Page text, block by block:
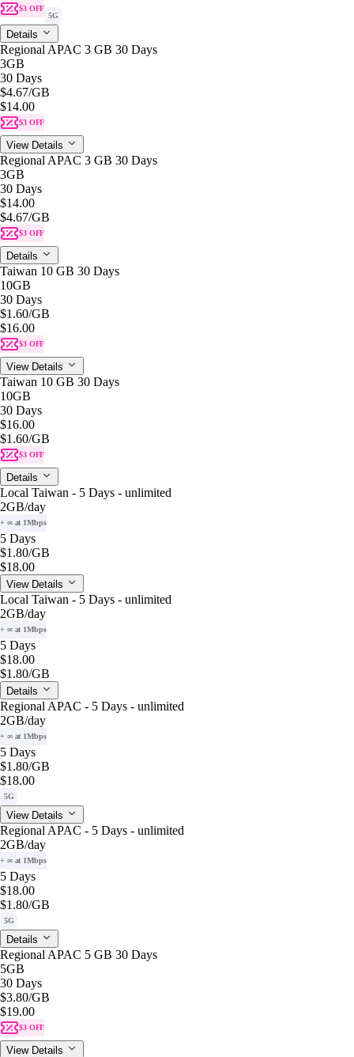
$3 OFF
5G
Details
Regional APAC 3 GB 30 Days
3GB
30 Days
$4.67/GB
$14.00
$3 OFF
View Details
Regional APAC 3 GB 30 Days
3GB
30 Days
$14.00
$4.67/GB
$3 OFF
Details
Taiwan 10 GB 30 Days
10GB
30 Days
$1.60/GB
$16.00
$3 OFF
View Details
Taiwan 10 GB 30 Days
10GB
30 Days
$16.00
$1.60/GB
$3 OFF
Details
Local Taiwan - 5 Days - unlimited
2GB/day
+ ∞ at 1Mbps
5 Days
$1.80/GB
$18.00
View Details
Local Taiwan - 5 Days - unlimited
2GB/day
+ ∞ at 1Mbps
5 Days
$18.00
$1.80/GB
Details
Regional APAC - 5 Days - unlimited
2GB/day
+ ∞ at 1Mbps
5 Days
$1.80/GB
$18.00
5G
View Details
Regional APAC - 5 Days - unlimited
2GB/day
+ ∞ at 1Mbps
5 Days
$18.00
$1.80/GB
5G
Details
Regional APAC 5 GB 30 Days
5GB
30 Days
$3.80/GB
$19.00
$3 OFF
View Details